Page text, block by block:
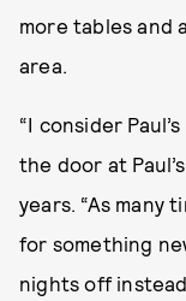
more tables and
area.
“I consider
the door at
years. “As many
for something
nights off